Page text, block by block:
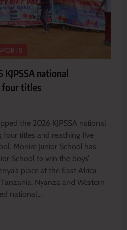
national
four titles
the 2026 KJPSSA national
four titles and reaching five
Monire Junior School has
School to win the boys’
place at the East Africa
Nyanza and Western
national…